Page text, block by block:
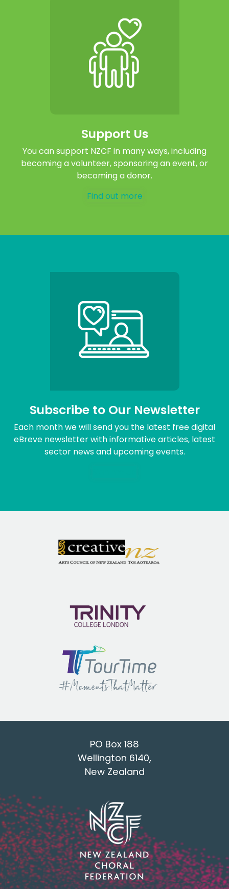
Support Us
You can support NZCF in many ways, including
becoming a volunteer, sponsoring an event, or
becoming a donor.
Find out more
Subscribe to Our Newsletter
Each month we will send you the latest free digital
eBreve newsletter with informative articles, latest
sector news and upcoming events.
PO Box 188
Wellington 6140,
New Zealand